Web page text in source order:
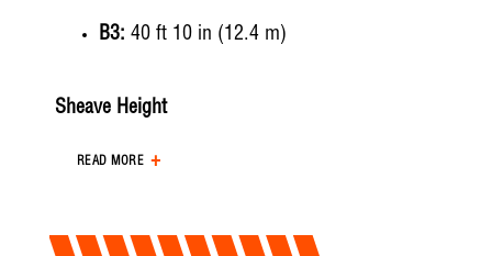
B3: 40 ft 10 in (12.4 m)
Sheave Height
A1:30 ft 5 in (9.3 m)
A3:51 ft 1 in (15.6 m)
READ MORE